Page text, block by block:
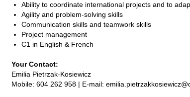
Ability to coordinate international projects and to
Agility and problem-solving skills
Communication skills and teamwork skills
Project management
C1 in English & French
Your Contact:
Emilia Pietrzak-Kosiewicz
Mobile: 604 262 958 | E-mail: